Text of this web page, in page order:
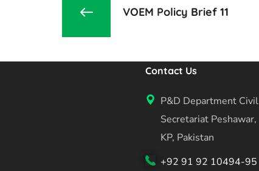
VOEM Policy Brief 11
Contact Us
P&D Department Civil
Secretariat Peshawar,
KP, Pakistan
+92 91 92 10494-95